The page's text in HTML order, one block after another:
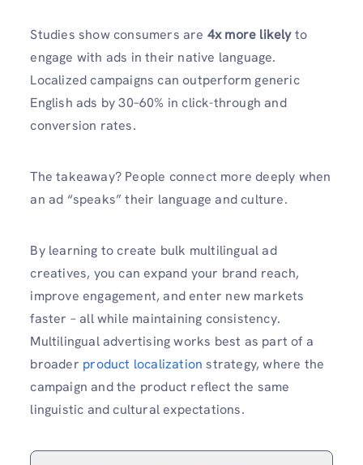
Studies show consumers are 4x more likelyto
engage with ads in their native language.
Localized campaigns can outperform generic
English ads by 30–60% in click-through and
conversion rates.
The takeaway? People connect more deeply when
an ad “speaks” their language and culture.
By learning to create bulk multilingual ad
creatives, you can expand your brand reach,
improve engagement, and enter new markets
faster – all while maintaining consistency.
Multilingual advertising works best as part of a
broader ⁠ product localization strategy, where the
campaign and the product reflect the same
linguistic and cultural expectations.